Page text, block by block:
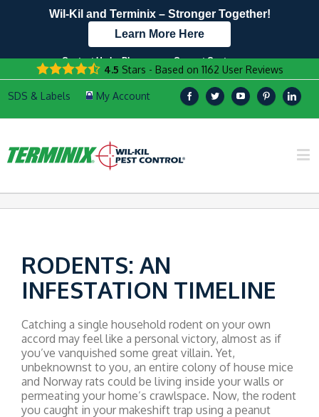
Wil-Kil and Terminix – Stronger Together!
Learn More Here
Contact Us by Phone
608.896.1530
Current Customers
Text Us Here!
4.5 Stars - Based on 1162 User Reviews
RODENTS: AN
INFESTATION TIMELINE
Catching a single household rodent on your own
accord may feel like a personal victory, almost as if
you’ve vanquished some great villain. Yet,
unbeknownst to you, an entire colony of house mice
and Norway rats could be living inside your walls or
permeating your home’s crawlspace. Now, the rodent
you caught in your makeshift trap using a peanut